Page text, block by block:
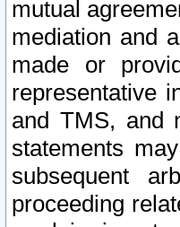
mutual
mediation and
made or
representative
and TMS, and
statements
subsequent
proceeding